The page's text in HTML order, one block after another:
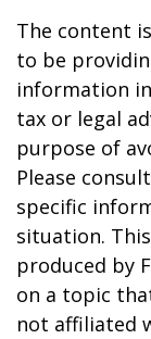
The content
to be
information
tax or legal
purpose of
Please
specific
situation.
produced by
on a topic
not affiliated